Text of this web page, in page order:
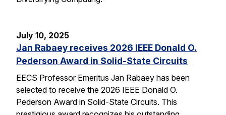
July 10, 2025
Jan Rabaey receives 2026 IEEE Donald O.
Pederson Award in Solid-State Circuits
EECS Professor Emeritus Jan Rabaey has been
selected to receive the 2026 IEEE Donald O.
Pederson Award in Solid-State Circuits. This